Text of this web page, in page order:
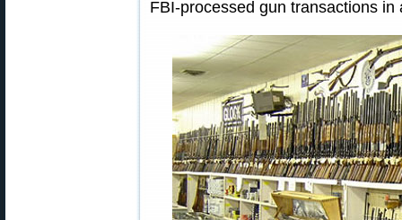
FBI-processed gun transactions in